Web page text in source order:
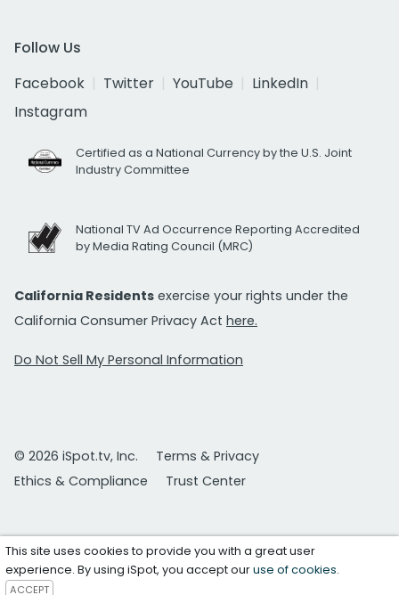
Follow Us
Facebook
Twitter YouTube
LinkedIn
Instagram
Certified as a National Currency by the U.S. Joint
Industry Committee
National TV Ad Occurrence Reporting Accredited
by Media Rating Council (MRC)
California Residents exercise your rights under the
California Consumer Privacy Act here.
Do Not Sell My Personal Information
© 2026 iSpot.tv, Inc.
Terms & Privacy
Ethics & Compliance
Trust Center
This site uses cookies to provide you with a great user
experience. By using iSpot, you accept ouruse of cookies.
ACCEPT